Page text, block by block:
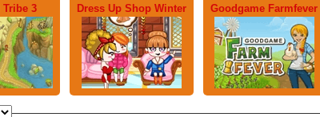
Tribe 3 Dress Up Shop Winter Goodgame Farmfever